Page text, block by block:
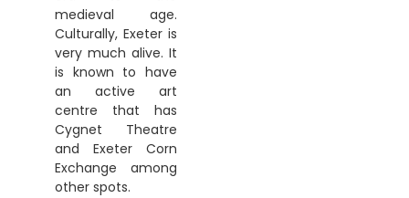
medieval age.
Culturally, Exeter is
very much alive. It
is known to have
an active art
centre that has
Cygnet Theatre
and Exeter Corn
Exchange among
other spots.